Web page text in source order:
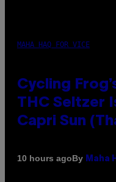
MAHA HAQ FOR VICE
Cycling
THC Seltzer
Capri Sun
10 hours agoBy Maha